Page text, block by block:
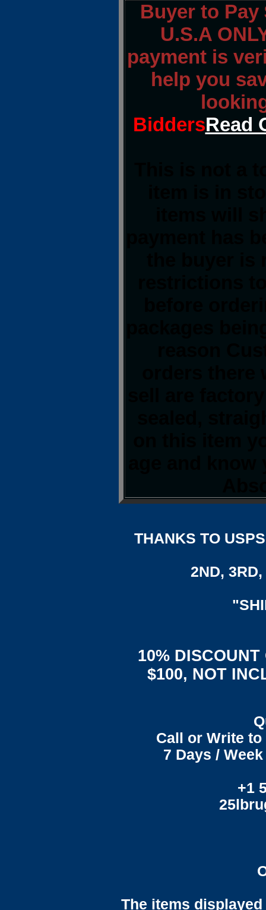
Buyer to Pay
U.S.A
payment is
help you
BiddersRead
THANKS TO
2ND,
10%
$100, NOT
Call or Write
7 Days /
+1
The items